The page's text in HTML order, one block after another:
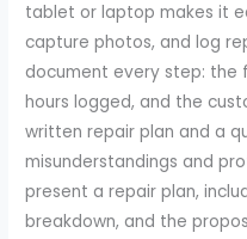
tablet or laptop makes it
capture photos, and log
document every step: the
hours logged, and the
written repair plan and a
misunderstandings and
present a repair plan,
breakdown, and the